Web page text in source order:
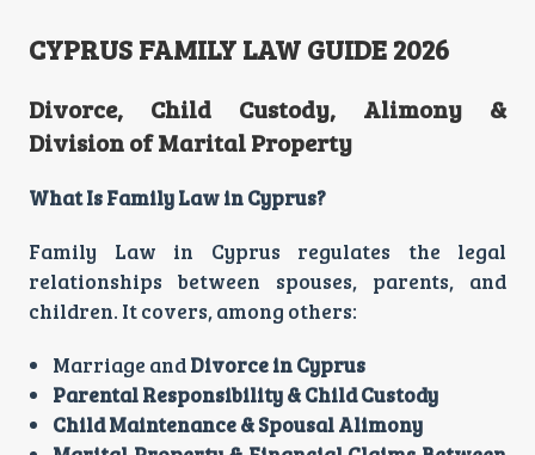
CYPRUS FAMILY LAW GUIDE 2026
Divorce, Child Custody, Alimony &
Division of Marital Property
What Is Family Law in Cyprus?
Family Law in Cyprus regulates the legal
relationships between spouses, parents, and
children. It covers, among others:
Marriage andDivorce in Cyprus
Parental Responsibility & Child Custody
Child Maintenance & Spousal Alimony